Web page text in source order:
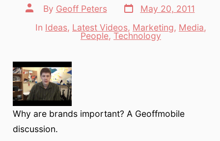
Post
author
By Geoff Peters
Post
date
May 20, 2011
Categories
In Ideas, Latest Videos, Marketing, Media,
People, Technology
Why are brands important? A Geoffmobile
discussion.